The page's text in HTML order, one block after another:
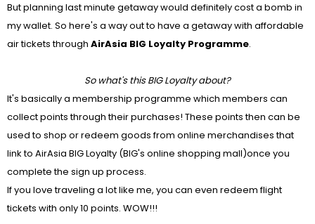
But planning last minute getaway would definitely cost a bomb in
my wallet. So here's a way out to have a getaway with affordable
air tickets through AirAsia BIG Loyalty Programme.
So what's this BIG Loyalty about?
It's basically a membership programme which members can
collect points through their purchases! These points then can be
used to shop or redeem goods from online merchandises that
link to AirAsia BIG Loyalty (BIG's online shopping mall)once you
complete the sign up process.
If you love traveling a lot like me, you can even redeem flight
tickets with only 10 points. WOW!!!